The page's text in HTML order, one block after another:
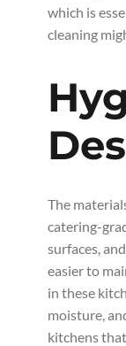
which is
cleaning
The
catering-
surfaces,
easier to
in these
moisture,
kitchens